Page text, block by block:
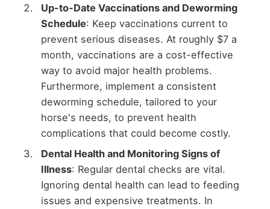
Up-to-Date Vaccinations and Deworming
Schedule: Keep vaccinations current to
prevent serious diseases. At roughly $7 a
month, vaccinations are a cost-effective
way to avoid major health problems.
Furthermore, implement a consistent
deworming schedule, tailored to your
horse's needs, to prevent health
complications that could become costly.
Dental Health and Monitoring Signs of
Illness: Regular dental checks are vital.
Ignoring dental health can lead to feeding
issues and expensive treatments. In